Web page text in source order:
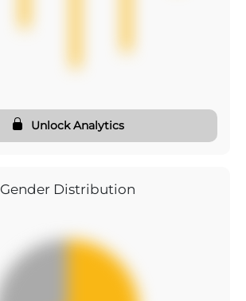
Unlock Analytics
Gender Distribution